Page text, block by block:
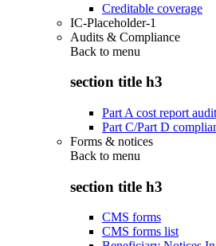
Creditable coverage
IC-Placeholder-1
Audits & Compliance
Back to menu
section title h3
Part A cost report audit
Part C/Part D
Forms & notices
Back to menu
section title h3
CMS forms
CMS forms list